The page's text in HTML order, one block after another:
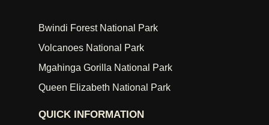
Bwindi Forest National Park
Volcanoes National Park
Mgahinga Gorilla National Park
Queen Elizabeth National Park
QUICK INFORMATION